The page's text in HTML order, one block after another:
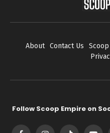
About Contact Us Scoop
Follow Scoop Empire on